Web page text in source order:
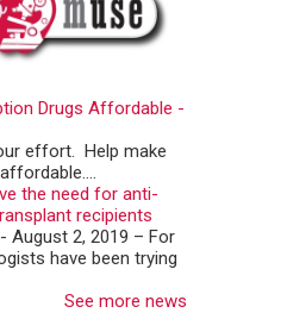
Drugs Affordable -
effort. Help make
the need for anti-
recipients
August 2, 2019 – For
have been trying
See more news